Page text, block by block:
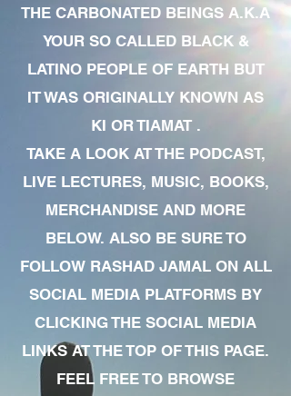
THE CARBONATED BEINGS A.K.A
YOUR SO CALLED BLACK &
LATINO PEOPLE OF EARTH BUT
IT WAS ORIGINALLY KNOWN AS
KI OR TIAMAT .
TAKE A LOOK AT THE PODCAST,
LIVE LECTURES, MUSIC, BOOKS,
MERCHANDISE AND MORE
BELOW. ALSO BE SURE TO
FOLLOW RASHAD JAMAL ON ALL
SOCIAL MEDIA PLATFORMS BY
CLICKING THE SOCIAL MEDIA
LINKS AT THE TOP OF THIS PAGE.
FEEL FREE TO BROWSE